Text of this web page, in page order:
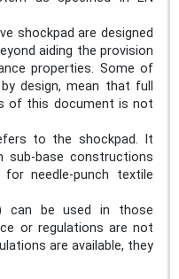
shockpad are designed
aiding the provision
properties. Some of
design, mean that full
of this document is not
to the shockpad. It
sub-base constructions
needle-punch textile
can be used in those
or regulations are not
are available, they